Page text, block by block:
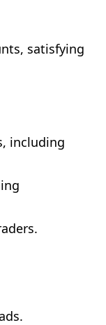
satisfying
including